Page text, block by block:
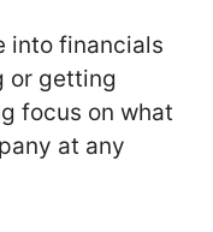
into financials
or getting
focus on what
at any